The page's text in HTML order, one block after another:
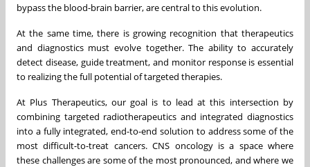
bypass the blood-brain barrier, are central to this evolution.
At the same time, there is growing recognition that therapeutics
and diagnostics must evolve together. The ability to accurately
detect disease, guide treatment, and monitor response is essential
to realizing the full potential of targeted therapies.
At Plus Therapeutics, our goal is to lead at this intersection by
combining targeted radiotherapeutics and integrated diagnostics
into a fully integrated, end-to-end solution to address some of the
most difficult-to-treat cancers. CNS oncology is a space where
these challenges are some of the most pronounced, and where we